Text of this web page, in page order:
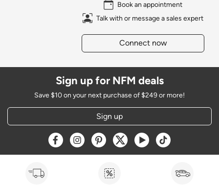
Book an appointment
Talk with or message a sales expert
Connect now
Sign up for NFM deals
Save $10 on your next purchase of $249 or more!
Sign up
Opens a new window
Opens a new window
Opens a new window
Opens a new window
Opens a new window
Opens a new